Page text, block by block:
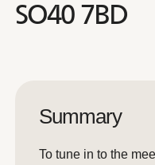
SO40 7BD
Summary
To tune in to the